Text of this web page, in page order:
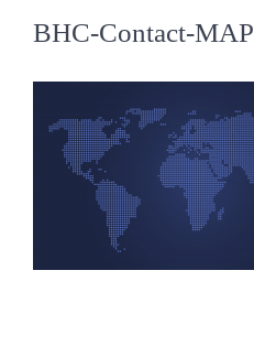
BHC-Contact-MAP